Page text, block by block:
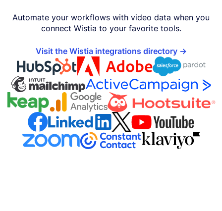
Automate your workflows with video data when you
connect Wistia to your favorite tools.
Visit the Wistia integrations directory